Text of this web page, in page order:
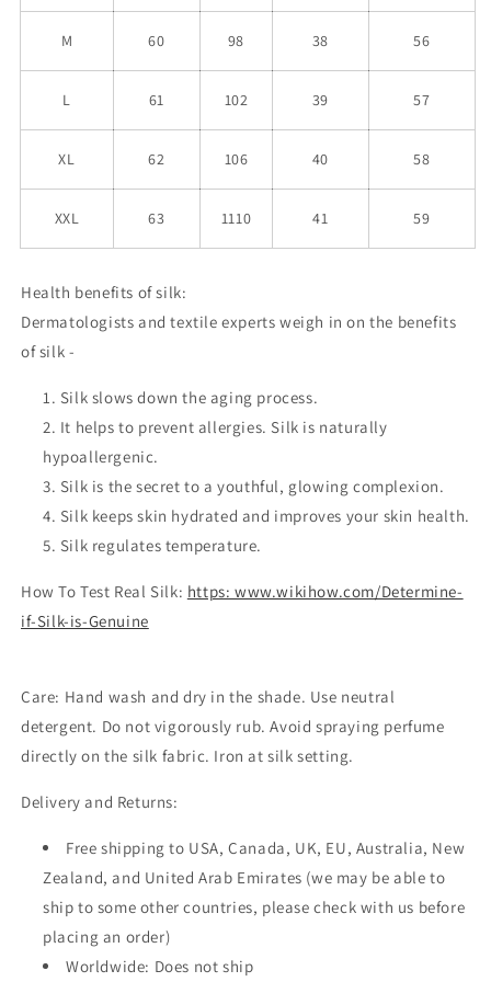
M 60 98 38 56
L 61 102 39 57
XL 62 106 40 58
XXL 63 1110 41 59
Health benefits of silk:
Dermatologists and textile experts weigh in on the benefits
of silk -
Silk slows down the aging process.
It helps to prevent allergies. Silk is naturally
hypoallergenic.
Silk is the secret to a youthful, glowing complexion.
Silk keeps skin hydrated and improves your skin health.
Silk regulates temperature.
How To Test Real Silk: https: www.wikihow.com/Determine-
if-Silk-is-Genuine
Care: Hand wash and dry in the shade. Use neutral
detergent. Do not vigorously rub. Avoid spraying perfume
directly on the silk fabric. Iron at silk setting.
Delivery and Returns:
Free shipping to USA, Canada, UK, EU, Australia, New
Zealand, and United Arab Emirates (we may be able to
ship to some other countries, please check with us before
placing an order)
Worldwide: Does not ship